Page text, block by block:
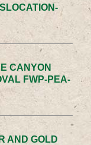
CANYON
FWP-PEA-
AND GOLD